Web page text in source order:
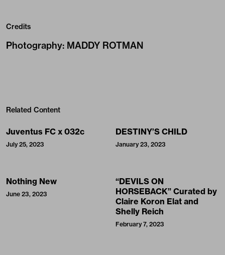
Credits
Photography: MADDY ROTMAN
Related Content
Juventus FC x 032c
July 25, 2023
DESTINY’S CHILD
January 23, 2023
Nothing New
June 23, 2023
“DEVILS ON
HORSEBACK” Curated by
Claire Koron Elat and
Shelly Reich
February 7, 2023